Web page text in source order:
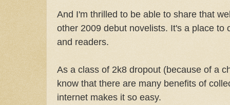
And I'm thrilled to be able to share that
other 2009 debut novelists. It's a place to
and readers.
As a class of 2k8 dropout (because of a
know that there are many benefits of
internet makes it so easy.